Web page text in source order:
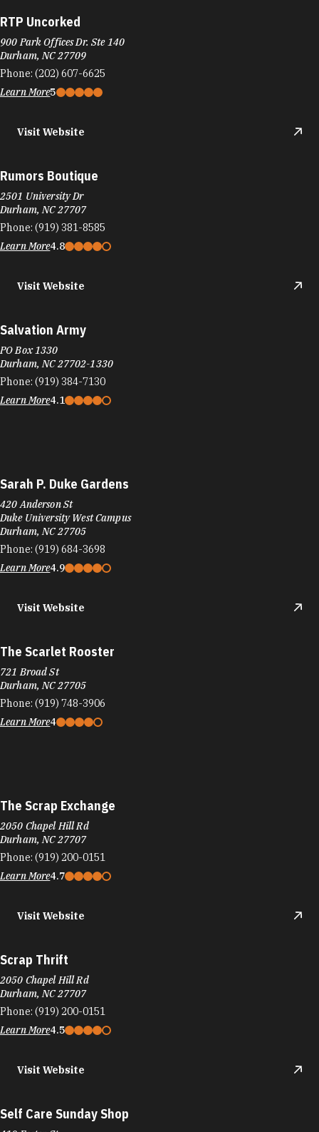
RTP Uncorked
900 Park Offices Dr. Ste 140
Durham, NC 27709
Phone: (202) 607-6625
Learn More5
Visit Website
Rumors Boutique
2501 University Dr
Durham, NC 27707
Phone: (919) 381-8585
Learn More4.8
Visit Website
Salvation Army
PO Box 1330
Durham, NC 27702-1330
Phone: (919) 384-7130
Learn More4.1
Sarah P. Duke Gardens
420 Anderson St
Duke University West Campus
Durham, NC 27705
Phone: (919) 684-3698
Learn More4.9
Visit Website
The Scarlet Rooster
721 Broad St
Durham, NC 27705
Phone: (919) 748-3906
Learn More4
The Scrap Exchange
2050 Chapel Hill Rd
Durham, NC 27707
Phone: (919) 200-0151
Learn More4.7
Visit Website
Scrap Thrift
2050 Chapel Hill Rd
Durham, NC 27707
Phone: (919) 200-0151
Learn More4.5
Visit Website
Self Care Sunday Shop